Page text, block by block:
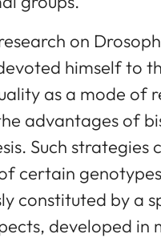
on
himself to
as a mode of
advantages of
Such strategies
certain
constituted by a
developed in